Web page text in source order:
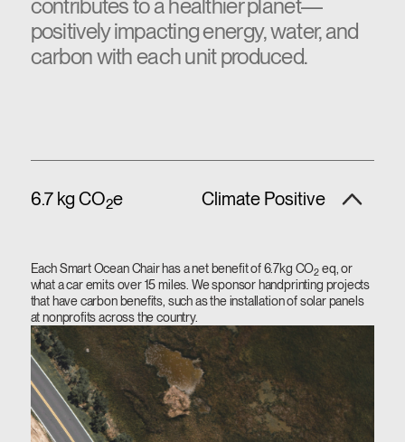
contributes to a healthier planet—
positively impacting energy, water, and
carbon with each unit produced.
6.7 kg CO2e Climate Positive
Each Smart Ocean Chair has a net benefit of 6.7kg CO2 eq, or
what a car emits over 15 miles. We sponsor handprinting projects
that have carbon benefits, such as the installation of solar panels
at nonprofits across the country.